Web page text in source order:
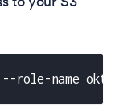
name